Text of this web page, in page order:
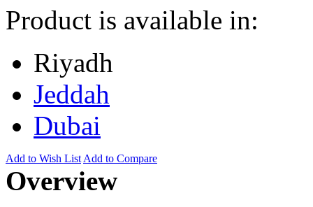
Product is available in:
Riyadh
Jeddah
Dubai
Add to Wish List Add to Compare
Overview